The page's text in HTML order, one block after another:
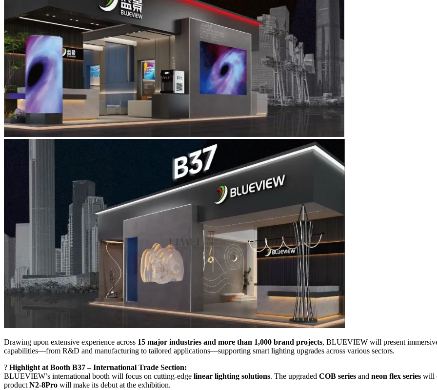
Drawing upon extensive experience across 15 major industries and more than 1,000 brand projects, BLUEVIEW will present
capabilities—from R&D and manufacturing to tailored applications—supporting smart lighting upgrades across various sectors.
? Highlight at Booth B37 – International Trade Section:
BLUEVIEW’s international booth will focus on cutting-edge linear lighting solutions. The upgraded COB series and neon flex series will
product N2-8Pro will make its debut at the exhibition.